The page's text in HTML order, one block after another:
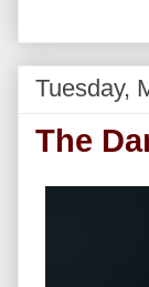
Tuesday,
The